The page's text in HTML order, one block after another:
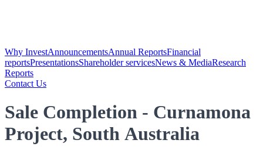
Why InvestAnnouncementsAnnual ReportsFinancial
reportsPresentationsShareholder servicesNews & MediaResearch
Reports
Contact Us
Sale Completion - Curnamona
Project, South Australia